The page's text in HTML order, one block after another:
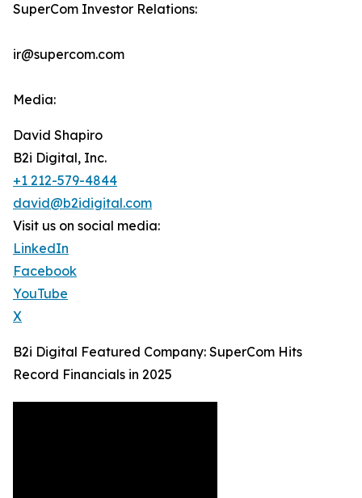
SuperCom Investor Relations:
ir@supercom.com
Media:
David Shapiro
B2i Digital, Inc.
+1 212-579-4844
david@b2idigital.com
Visit us on social media:
LinkedIn
Facebook
YouTube
X
B2i Digital Featured Company: SuperCom Hits
Record Financials in 2025